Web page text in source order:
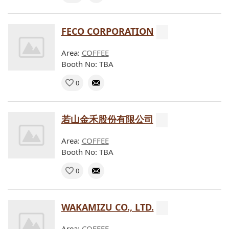
FECO CORPORATION
Area: COFFEE
Booth No: TBA
0
若山金禾股份有限公司
Area: COFFEE
Booth No: TBA
0
WAKAMIZU CO., LTD.